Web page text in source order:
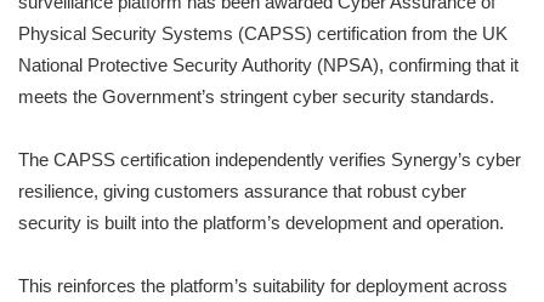
Physical Security Systems (CAPSS) certification from the UK
National Protective Security Authority (NPSA), confirming that it
meets the Government’s stringent cyber security standards.
The CAPSS certification independently verifies Synergy’s cyber
resilience, giving customers assurance that robust cyber
security is built into the platform’s development and operation.
This reinforces the platform’s suitability for deployment across